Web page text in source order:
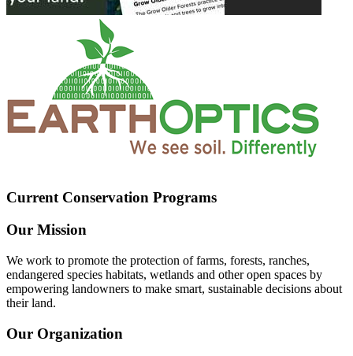
Current Conservation Programs
Our Mission
We work to promote the protection of farms, forests, ranches,
endangered species habitats, wetlands and other open spaces by
empowering landowners to make smart, sustainable decisions about
their land.
Our Organization